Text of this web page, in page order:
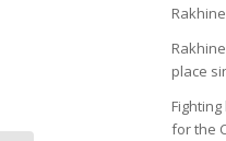
place
for the